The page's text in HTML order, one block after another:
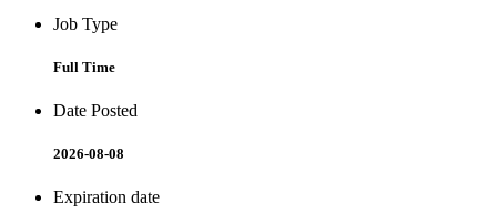
Job Type
Full Time
Date Posted
2026-08-08
Expiration date